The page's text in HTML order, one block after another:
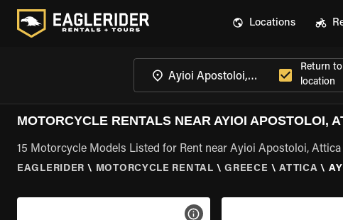
Locations
Return
location
MOTORCYCLE RENTALS NEAR AYIOI APOSTOLOI,
15 Motorcycle Models Listed for Rent near Ayioi Apostoloi, Attica
EAGLERIDER \ MOTORCYCLE RENTAL \ GREECE \ ATTICA \
VIEW BIKE SPECS